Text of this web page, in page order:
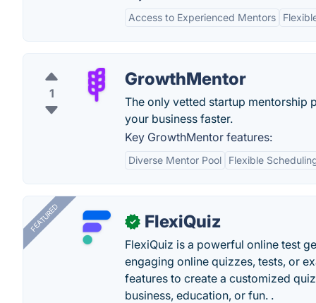
Access to Experienced Mentors
1
GrowthMentor
The only vetted startup
your business faster.
Key GrowthMentor features:
Diverse Mentor Pool Flexible
FEATURED ✓ FlexiQuiz
FlexiQuiz is a powerful online test
engaging online quizzes, tests, or
features to create a customized
business, education, or fun. .